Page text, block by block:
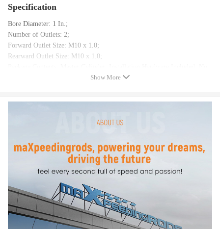
Specification
Bore Diameter: 1 In.;
Number of Outlets: 2;
Forward Outlet Size: M10 x 1.0;
Rearward Outlet Size: M10 x 1.0;
Before buying, please check whether the product you are buying is
suitable for your model!
Show More